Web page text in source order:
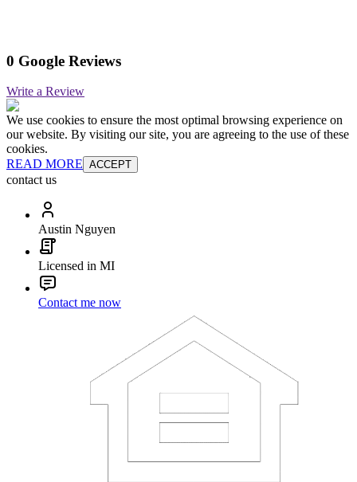
0 Google Reviews
Write a Review
We use cookies to ensure the most optimal browsing experience on
our website. By visiting our site, you are agreeing to the use of these
cookies.
READ MORE ACCEPT
contact us
Austin Nguyen
Licensed in MI
Contact me now